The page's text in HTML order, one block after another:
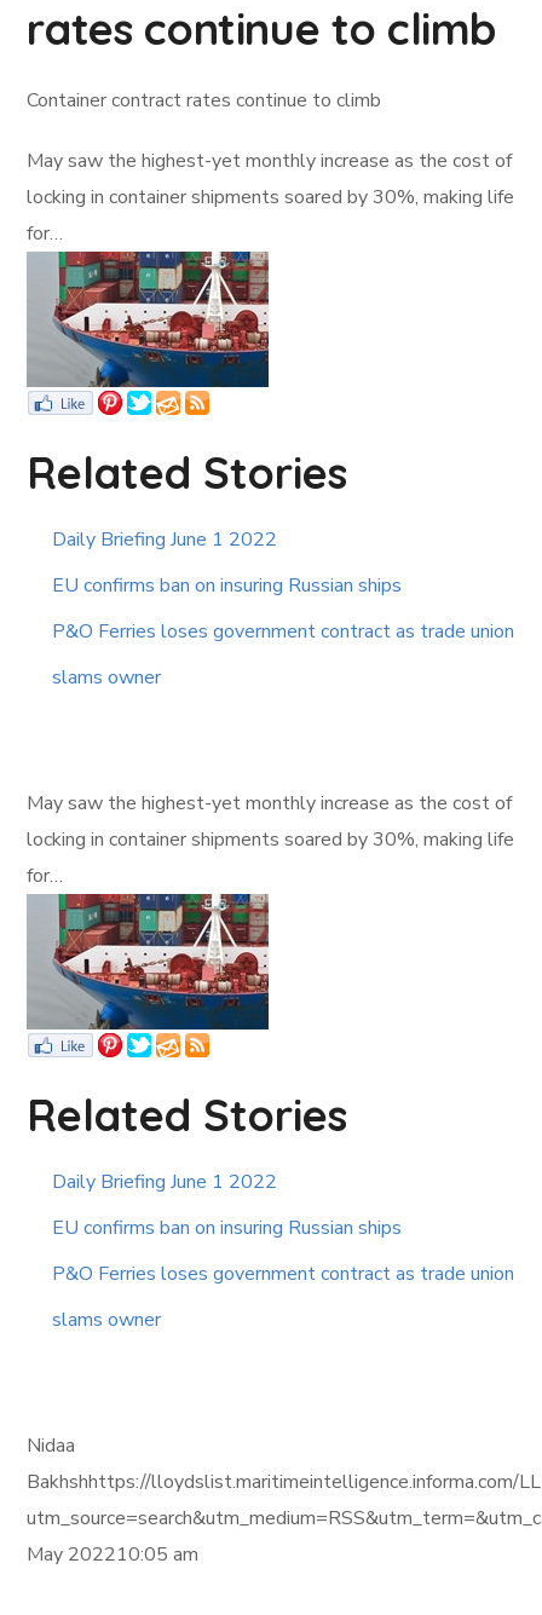
rates continue to climb
Container contract rates continue to climb
May saw the highest-yet monthly increase as the cost of
locking in container shipments soared by 30%, making life
for…
Related Stories
Daily Briefing June 1 2022
EU confirms ban on insuring Russian ships
P&O Ferries loses government contract as trade union
slams owner
May saw the highest-yet monthly increase as the cost of
locking in container shipments soared by 30%, making life
for…
Related Stories
Daily Briefing June 1 2022
EU confirms ban on insuring Russian ships
P&O Ferries loses government contract as trade union
slams owner
Nidaa
Bakhshhttps://
May 202210:05 am